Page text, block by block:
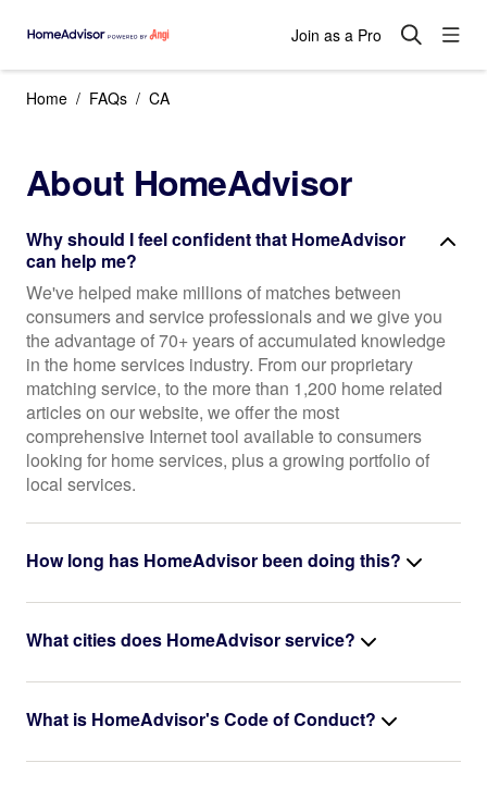
Join as a Pro
Home FAQs CA
About HomeAdvisor
Why should I feel confident that HomeAdvisor
can help me?
We've helped make millions of matches between
consumers and service professionals and we give you
the advantage of 70+ years of accumulated knowledge
in the home services industry. From our proprietary
matching service, to the more than 1,200 home related
articles on our website, we offer the most
comprehensive Internet tool available to consumers
looking for home services, plus a growing portfolio of
local services.
How long has HomeAdvisor been doing this?
What cities does HomeAdvisor service?
What is HomeAdvisor's Code of Conduct?